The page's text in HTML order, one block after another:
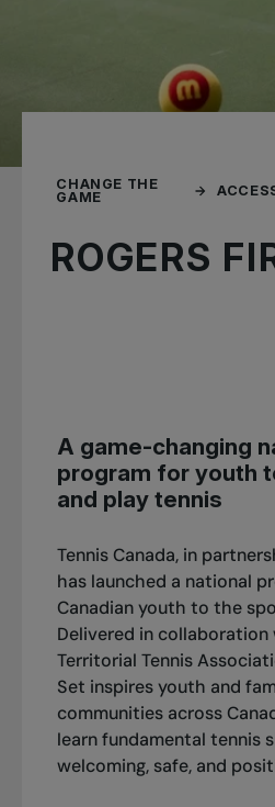
CHANGE THE
GAME
ROGERS
A game-changing
program for youth
and play tennis
Tennis Canada, in
has launched a national
Canadian youth to the
Delivered in
Territorial Tennis
Set inspires youth and
communities across
learn fundamental tennis
welcoming, safe, and